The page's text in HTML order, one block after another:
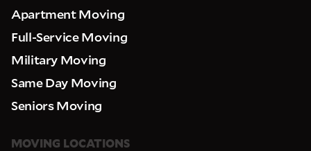
Apartment Moving
Full-Service Moving
Military Moving
Same Day Moving
Seniors Moving
MOVING LOCATIONS